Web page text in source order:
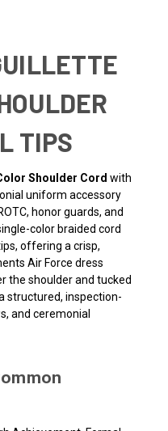
TIPS
Shoulder Cord with
uniform accessory
honor guards, and
color braided cord
offering a crisp,
Air Force dress
the shoulder and tucked
structured, inspection-
and ceremonial